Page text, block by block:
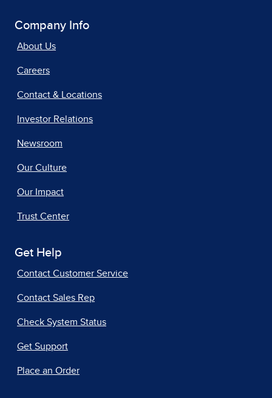
Company Info
About Us
Careers
Contact & Locations
Investor Relations
Newsroom
Our Culture
Our Impact
Trust Center
Get Help
Contact Customer Service
Contact Sales Rep
Check System Status
Get Support
Place an Order